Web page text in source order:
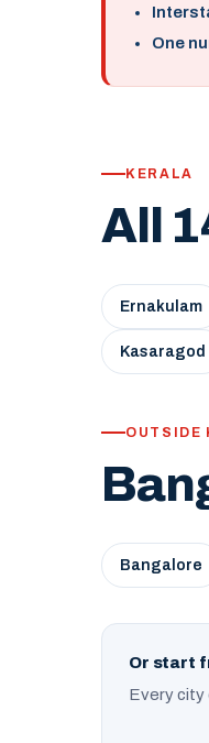
One
KERALA
All
Ernakulam
Kasaragod
OUTSIDE
Bangalore
Or start
Every city